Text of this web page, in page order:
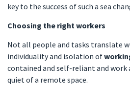
key to the success of such a sea
Choosing the right workers
Not all people and tasks translate
individuality and isolation of
contained and self-reliant and work
quiet of a remote space.